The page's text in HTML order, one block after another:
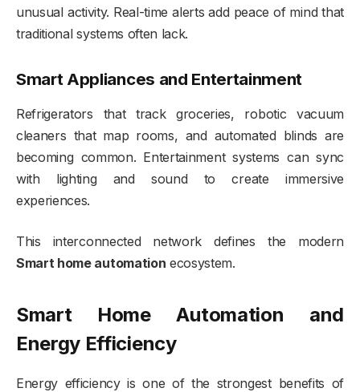
unusual activity. Real-time alerts add peace of mind that
traditional systems often lack.
Smart Appliances and Entertainment
Refrigerators that track groceries, robotic vacuum
cleaners that map rooms, and automated blinds are
becoming common. Entertainment systems can sync
with lighting and sound to create immersive
experiences.
This interconnected network defines the modern
Smart home automation ecosystem.
Smart Home Automation and
Energy Efficiency
Energy efficiency is one of the strongest benefits of